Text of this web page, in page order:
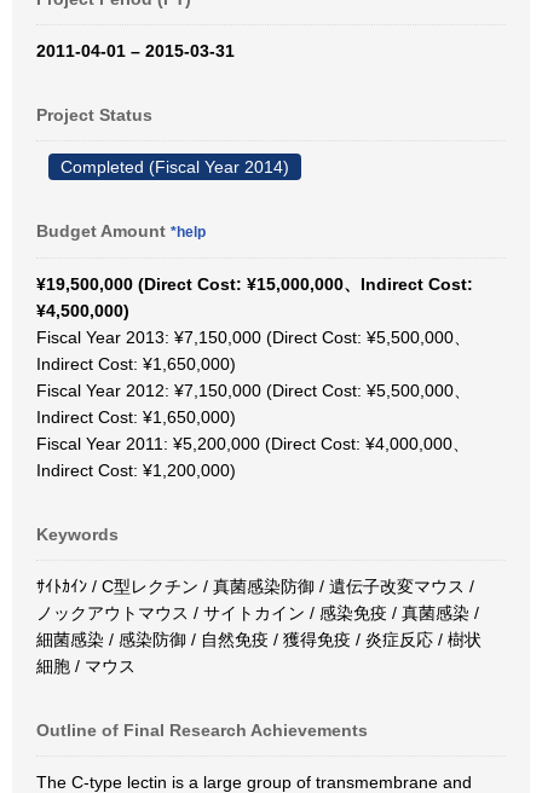
2011-04-01 – 2015-03-31
Project Status
Completed (Fiscal Year 2014)
Budget Amount *help
¥19,500,000 (Direct Cost: ¥15,000,000、Indirect Cost:
¥4,500,000)
Fiscal Year 2013: ¥7,150,000 (Direct Cost: ¥5,500,000、
Indirect Cost: ¥1,650,000)
Fiscal Year 2012: ¥7,150,000 (Direct Cost: ¥5,500,000、
Indirect Cost: ¥1,650,000)
Fiscal Year 2011: ¥5,200,000 (Direct Cost: ¥4,000,000、
Indirect Cost: ¥1,200,000)
Keywords
ｻｲﾄｶｲﾝ / C型レクチン / 真菌感染防御 / 遺伝子改変マウス /
ノックアウトマウス / サイトカイン / 感染免疫 / 真菌感染 /
細菌感染 / 感染防御 / 自然免疫 / 獲得免疫 / 炎症反応 / 樹状
細胞 / マウス
Outline of Final Research Achievements
The C-type lectin is a large group of transmembrane and